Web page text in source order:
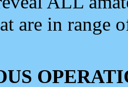
are in range